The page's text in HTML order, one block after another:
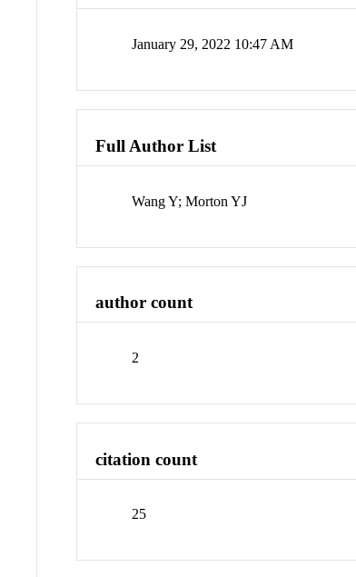
January 29, 2022 10:47 AM
Full Author List
Wang Y; Morton YJ
author count
2
citation count
25